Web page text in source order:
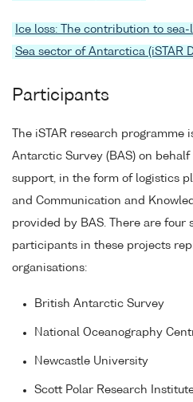
Ice loss: The contribution to
Sea sector of Antarctica (iSTAR
Participants
The iSTAR research programme
Antarctic Survey (BAS) on behalf
support, in the form of logistics
and Communication and
provided by BAS. There are four
participants in these projects
organisations:
British Antarctic Survey
National Oceanography
Newcastle University
Scott Polar Research